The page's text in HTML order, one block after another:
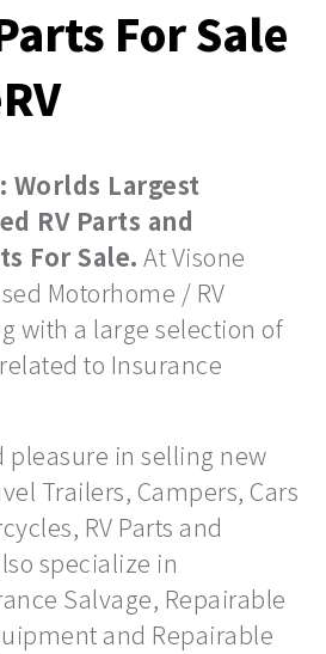
For Sale
Worlds Largest
RV Parts and
For Sale. At Visone
Motorhome / RV
with a large selection of
to Insurance
pleasure in selling new
Trailers, Campers, Cars
RV Parts and
specialize in
Salvage, Repairable
and Repairable